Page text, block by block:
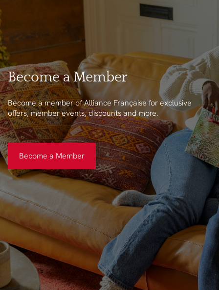
Become a Member
Become a member of Alliance Française for exclusive
offers, member events, discounts and more.
Become a Member